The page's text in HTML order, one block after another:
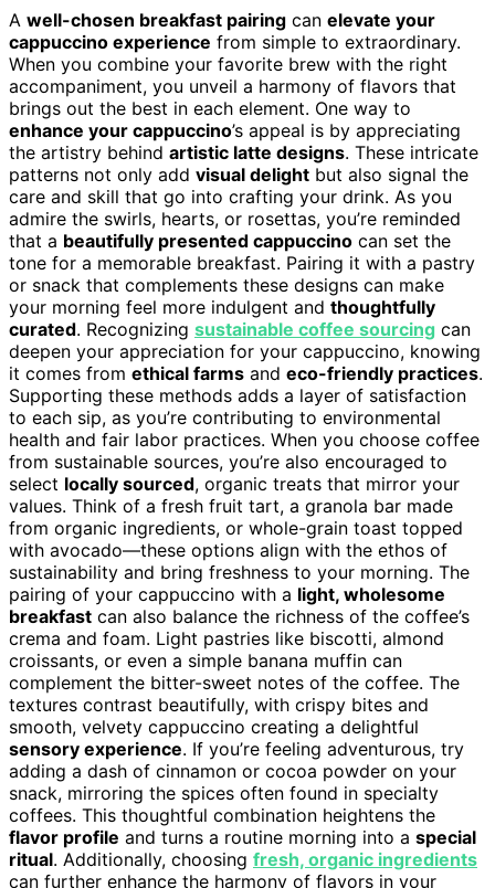
A well-chosen breakfast pairing can elevate your
cappuccino experience from simple to extraordinary.
When you combine your favorite brew with the right
accompaniment, you unveil a harmony of flavors that
brings out the best in each element. One way to
enhance your cappuccino’s appeal is by appreciating
the artistry behind artistic latte designs. These intricate
patterns not only add visual delight but also signal the
care and skill that go into crafting your drink. As you
admire the swirls, hearts, or rosettas, you’re reminded
that a beautifully presented cappuccino can set the
tone for a memorable breakfast. Pairing it with a pastry
or snack that complements these designs can make
your morning feel more indulgent and thoughtfully
curated. Recognizing sustainable coffee sourcing can
deepen your appreciation for your cappuccino, knowing
it comes from ethical farms and eco-friendly practices.
Supporting these methods adds a layer of satisfaction
to each sip, as you’re contributing to environmental
health and fair labor practices. When you choose coffee
from sustainable sources, you’re also encouraged to
select locally sourced, organic treats that mirror your
values. Think of a fresh fruit tart, a granola bar made
from organic ingredients, or whole-grain toast topped
with avocado—these options align with the ethos of
sustainability and bring freshness to your morning. The
pairing of your cappuccino with a light, wholesome
breakfast can also balance the richness of the coffee’s
crema and foam. Light pastries like biscotti, almond
croissants, or even a simple banana muffin can
complement the bitter-sweet notes of the coffee. The
textures contrast beautifully, with crispy bites and
smooth, velvety cappuccino creating a delightful
sensory experience. If you’re feeling adventurous, try
adding a dash of cinnamon or cocoa powder on your
snack, mirroring the spices often found in specialty
coffees. This thoughtful combination heightens the
flavor profile and turns a routine morning into a special
ritual. Additionally, choosing fresh, organic ingredients
can further enhance the harmony of flavors in your